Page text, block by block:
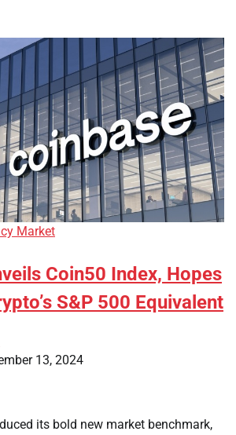
Market
Coin50 Index, Hopes
S&P 500 Equivalent
13, 2024
its bold new market benchmark,